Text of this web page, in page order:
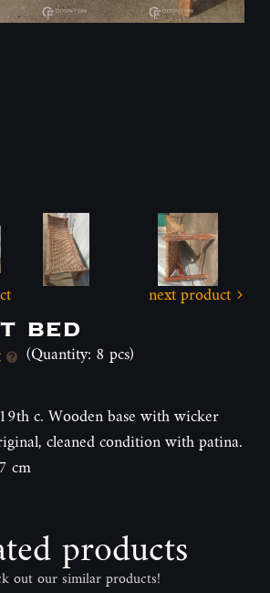
next product
bed
(Quantity: 8 pcs)
c. Wooden base with wicker
cleaned condition with patina.
cm
products
out our similar products!